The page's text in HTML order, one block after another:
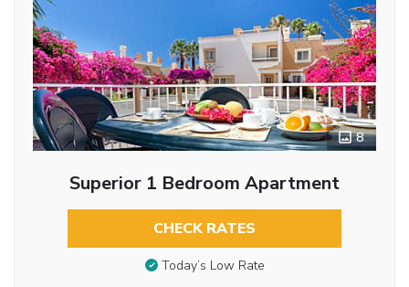
8
Superior 1 Bedroom Apartment
CHECK RATES
Today’s Low Rate